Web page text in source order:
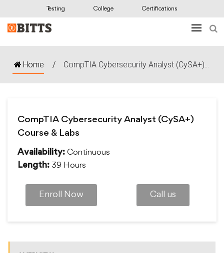
Testing College Certifications
Home / CompTIA Cybersecurity Analyst (CySA+)...
CompTIA Cybersecurity Analyst (CySA+)
Course & Labs
Availability: Continuous
Length: 39 Hours
Enroll Now Call us